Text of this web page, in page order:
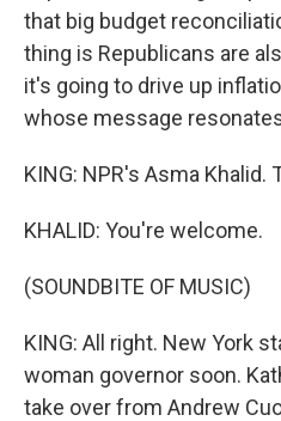
that big budget
thing is Republicans are
it's going to drive up
whose message
KING: NPR's Asma Khalid.
KHALID: You're welcome.
(SOUNDBITE OF MUSIC)
KING: All right. New York
woman governor soon.
take over from Andrew